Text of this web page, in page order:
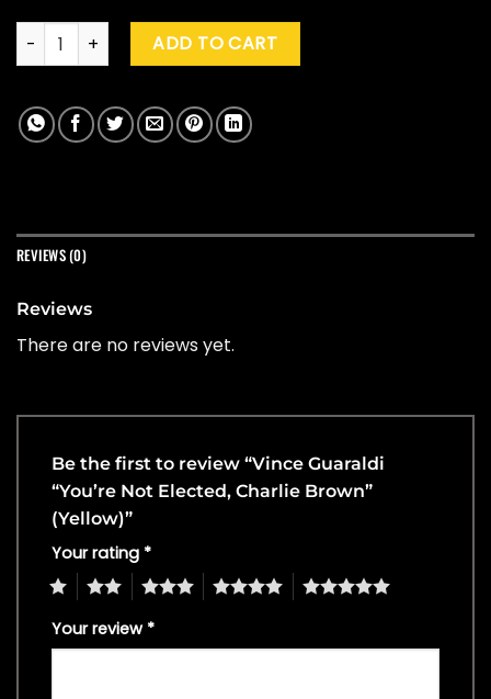
Vince Guaraldi "You're Not Elected, Charlie Brown" (Yellow)
ADD TO CART
REVIEWS (0)
Reviews
There are no reviews yet.
Be the first to review “Vince Guaraldi
“You’re Not Elected, Charlie Brown”
(Yellow)”
Your rating *
4 5
Your review *